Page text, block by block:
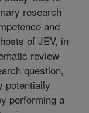
research
and
of JEV, in
review
question,
potentially
performing a